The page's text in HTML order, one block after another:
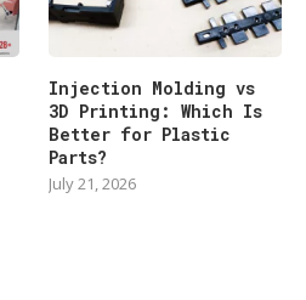
Injection Molding vs
3D Printing: Which Is
Better for Plastic
Parts?
July 21, 2026